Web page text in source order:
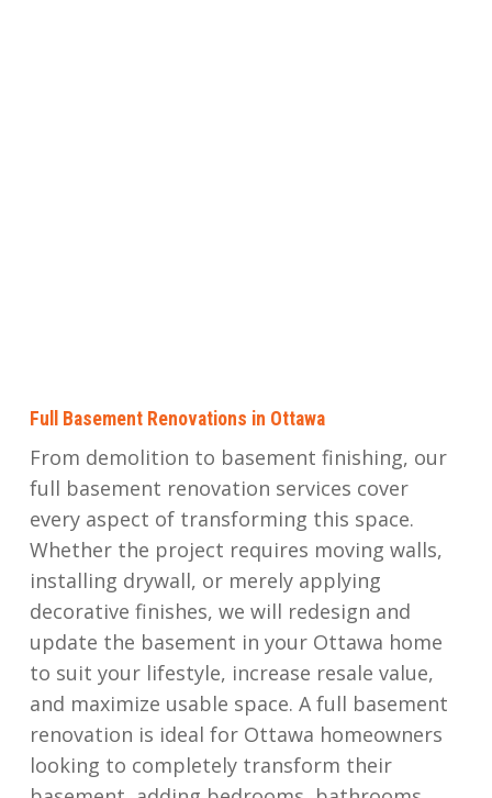
Full Basement Renovations in Ottawa
From demolition to basement finishing, our
full basement renovation services cover
every aspect of transforming this space.
Whether the project requires moving walls,
installing drywall, or merely applying
decorative finishes, we will redesign and
update the basement in your Ottawa home
to suit your lifestyle, increase resale value,
and maximize usable space. A full basement
renovation is ideal for Ottawa homeowners
looking to completely transform their